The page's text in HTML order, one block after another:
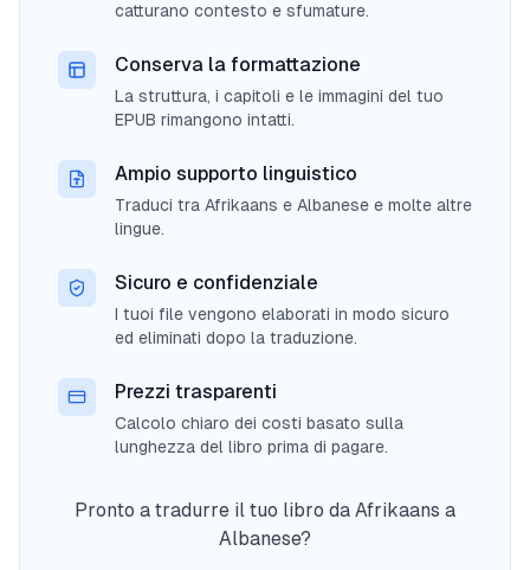
catturano contesto e sfumature.
Conserva la formattazione
La struttura, i capitoli e le immagini del tuo
EPUB rimangono intatti.
Ampio supporto linguistico
Traduci tra Afrikaans e Albanese e molte altre
lingue.
Sicuro e confidenziale
I tuoi file vengono elaborati in modo sicuro
ed eliminati dopo la traduzione.
Prezzi trasparenti
Calcolo chiaro dei costi basato sulla
lunghezza del libro prima di pagare.
Pronto a tradurre il tuo libro da Afrikaans a
Albanese?